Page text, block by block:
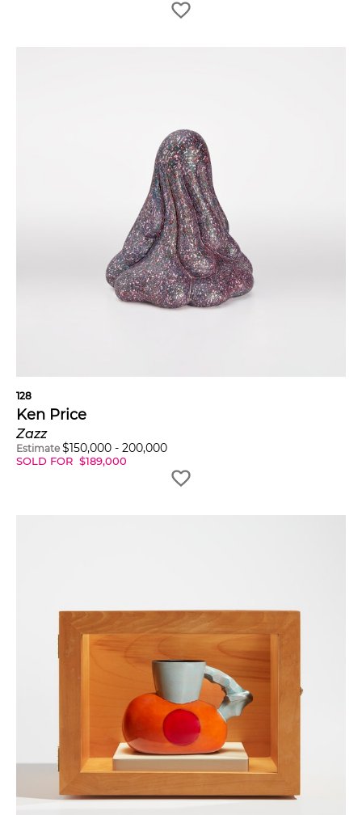
128
Ken Price
Zazz
Estimate $150,000 - 200,000
SOLD FOR $189,000